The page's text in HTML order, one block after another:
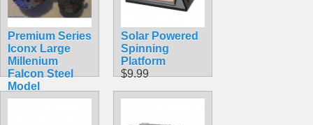
Premium Series
Iconx Large
Millenium
Falcon Steel
Model
$19.99
Solar Powered
Spinning
Platform
$9.99